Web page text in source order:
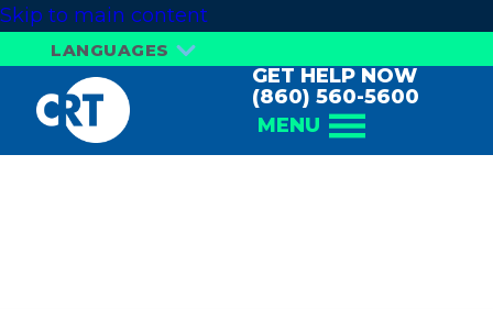
Skip to main content
LANGUAGES
GET HELP NOW
(860) 560-5600
MENU